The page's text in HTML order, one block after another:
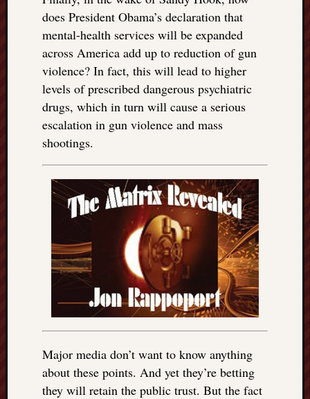
does President Obama’s declaration that
mental-health services will be expanded
across America add up to reduction of gun
violence? In fact, this will lead to higher
levels of prescribed dangerous psychiatric
drugs, which in turn will cause a serious
escalation in gun violence and mass
shootings.
Major media don’t want to know anything
about these points. And yet they’re betting
they will retain the public trust. But the fact